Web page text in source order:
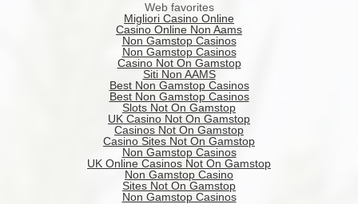
Web favorites
Migliori Casino Online
Casino Online Non Aams
Non Gamstop Casinos
Non Gamstop Casinos
Casino Not On Gamstop
Siti Non AAMS
Best Non Gamstop Casinos
Best Non Gamstop Casinos
Slots Not On Gamstop
UK Casino Not On Gamstop
Casinos Not On Gamstop
Casino Sites Not On Gamstop
Non Gamstop Casinos
UK Online Casinos Not On Gamstop
Non Gamstop Casino
Sites Not On Gamstop
Non Gamstop Casinos